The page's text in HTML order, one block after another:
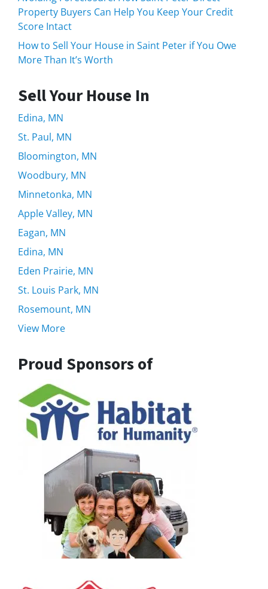
Property Buyers Can Help You Keep Your Credit
Score Intact
How to Sell Your House in Saint Peter if You Owe
More Than It’s Worth
Sell Your House In
Edina, MN
St. Paul, MN
Bloomington, MN
Woodbury, MN
Minnetonka, MN
Apple Valley, MN
Eagan, MN
Edina, MN
Eden Prairie, MN
St. Louis Park, MN
Rosemount, MN
View More
Proud Sponsors of